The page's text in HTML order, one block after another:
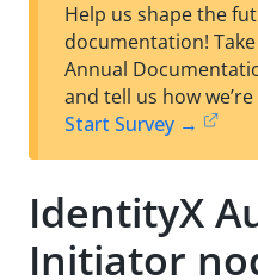
Help us shape the
documentation!
Annual
and tell us how
Start Survey →
IdentityX
Initiator